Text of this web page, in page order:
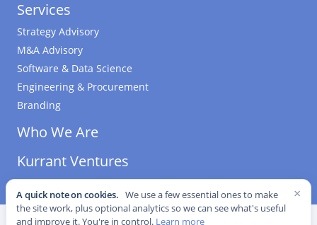
Services
Strategy Advisory
M&A Advisory
Software & Data Science
Engineering & Procurement
Branding
Who We Are
Kurrant Ventures
©2026Kurrant. All Rights Reserved. · Editorial Standards
×
A quick note on cookies. We use a few essential ones to make
the site work, plus optional analytics so we can see what's useful
and improve it. You're in control. Learn more